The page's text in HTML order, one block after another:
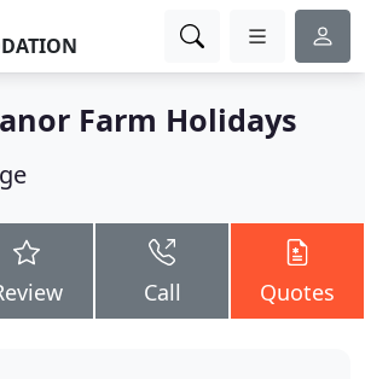
Farm Holidays
Call Quotes